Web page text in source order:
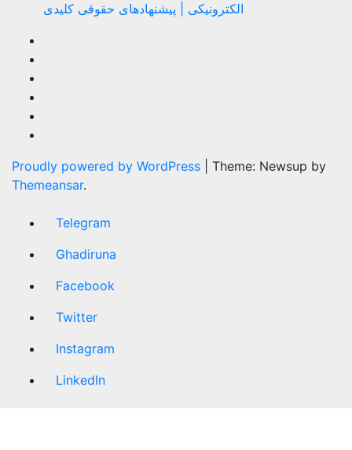
الکترونیکی | پیشنهادهای حقوقی کلیدی
Proudly powered by WordPress
Theme: Newsup by
Themeansar.
Telegram
Ghadiruna
Facebook
Twitter
Instagram
LinkedIn